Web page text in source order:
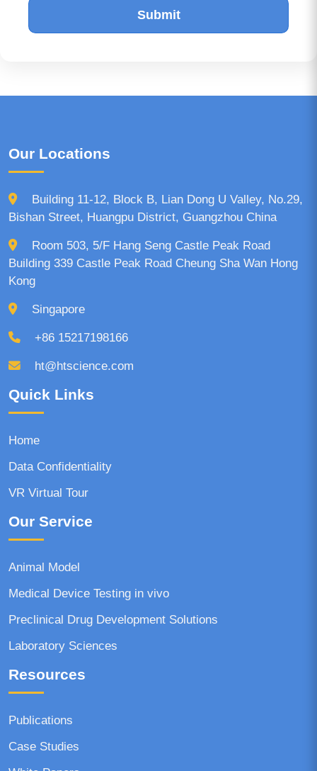
Submit
Our Locations
Building 11-12, Block B, Lian Dong U Valley, No.29,
Bishan Street, Huangpu District, Guangzhou China
Room 503, 5/F Hang Seng Castle Peak Road
Building 339 Castle Peak Road Cheung Sha Wan Hong
Kong
Singapore
+86 15217198166
ht@htscience.com
Quick Links
Home
Data Confidentiality
VR Virtual Tour
Our Service
Animal Model
Medical Device Testing in vivo
Preclinical Drug Development Solutions
Laboratory Sciences
Resources
Publications
Case Studies